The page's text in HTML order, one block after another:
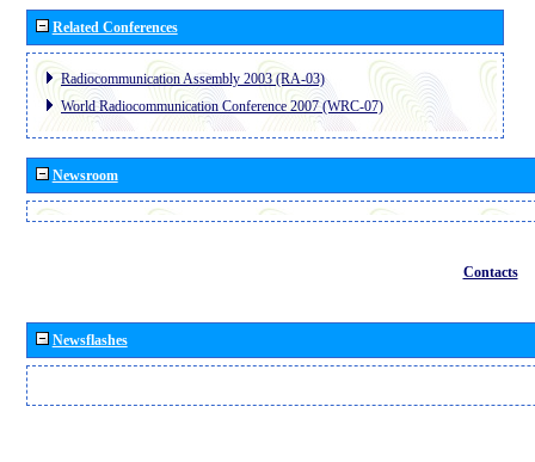
Related Conferences
Radiocommunication Assembly 2003 (RA-03)
World Radiocommunication Conference 2007 (WRC-07)
Newsroom
Contacts
Newsflashes